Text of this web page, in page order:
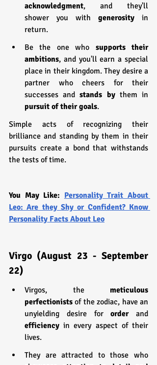
acknowledgment, and they'll
shower you with generosity in
return.
Be the one who supports their
ambitions, and you'll earn a special
place in their kingdom. They desire a
partner who cheers for their
successes and stands by
pursuit of their goals.
Simple acts of recognizing their
brilliance and standing by them in their
pursuits create a bond that withstands
the tests of time.
You May Like: Personality Trait About
Leo: Are they Shy or Confident? Know
Personality Facts About Leo
Virgo (August 23 - September
22)
Virgos, the meticulous
perfectionists of the zodiac, have an
unyielding desire for order
efficiency in every aspect of their
lives.
They are attracted to those who